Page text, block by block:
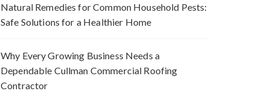
Natural Remedies for Common Household Pests:
Safe Solutions for a Healthier Home
Why Every Growing Business Needs a
Dependable Cullman Commercial Roofing
Contractor